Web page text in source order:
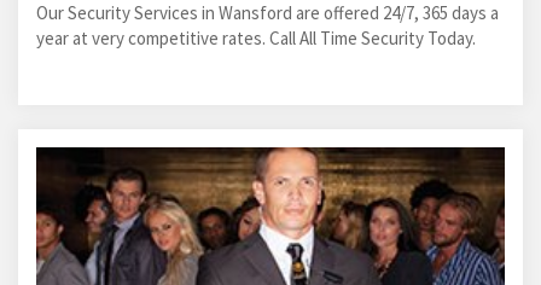
Our Security Services in Wansford are offered 24/7, 365 days a
year at very competitive rates. Call All Time Security Today.